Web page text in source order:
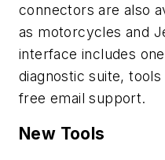
connectors are also
as motorcycles and
interface includes
diagnostic suite,
free email support.
New Tools